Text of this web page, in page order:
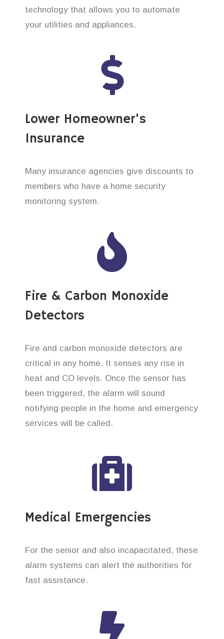
technology that allows you to automate
your utilities and appliances.
Lower Homeowner’s
Insurance
Many insurance agencies give discounts to
members who have a home security
monitoring system.
Fire & Carbon Monoxide
Detectors
Fire and carbon monoxide detectors are
critical in any home. It senses any rise in
heat and CO levels. Once the sensor has
been triggered, the alarm will sound
notifying people in the home and emergency
services will be called.
Medical Emergencies
For the senior and also incapacitated, these
alarm systems can alert the authorities for
fast assistance.